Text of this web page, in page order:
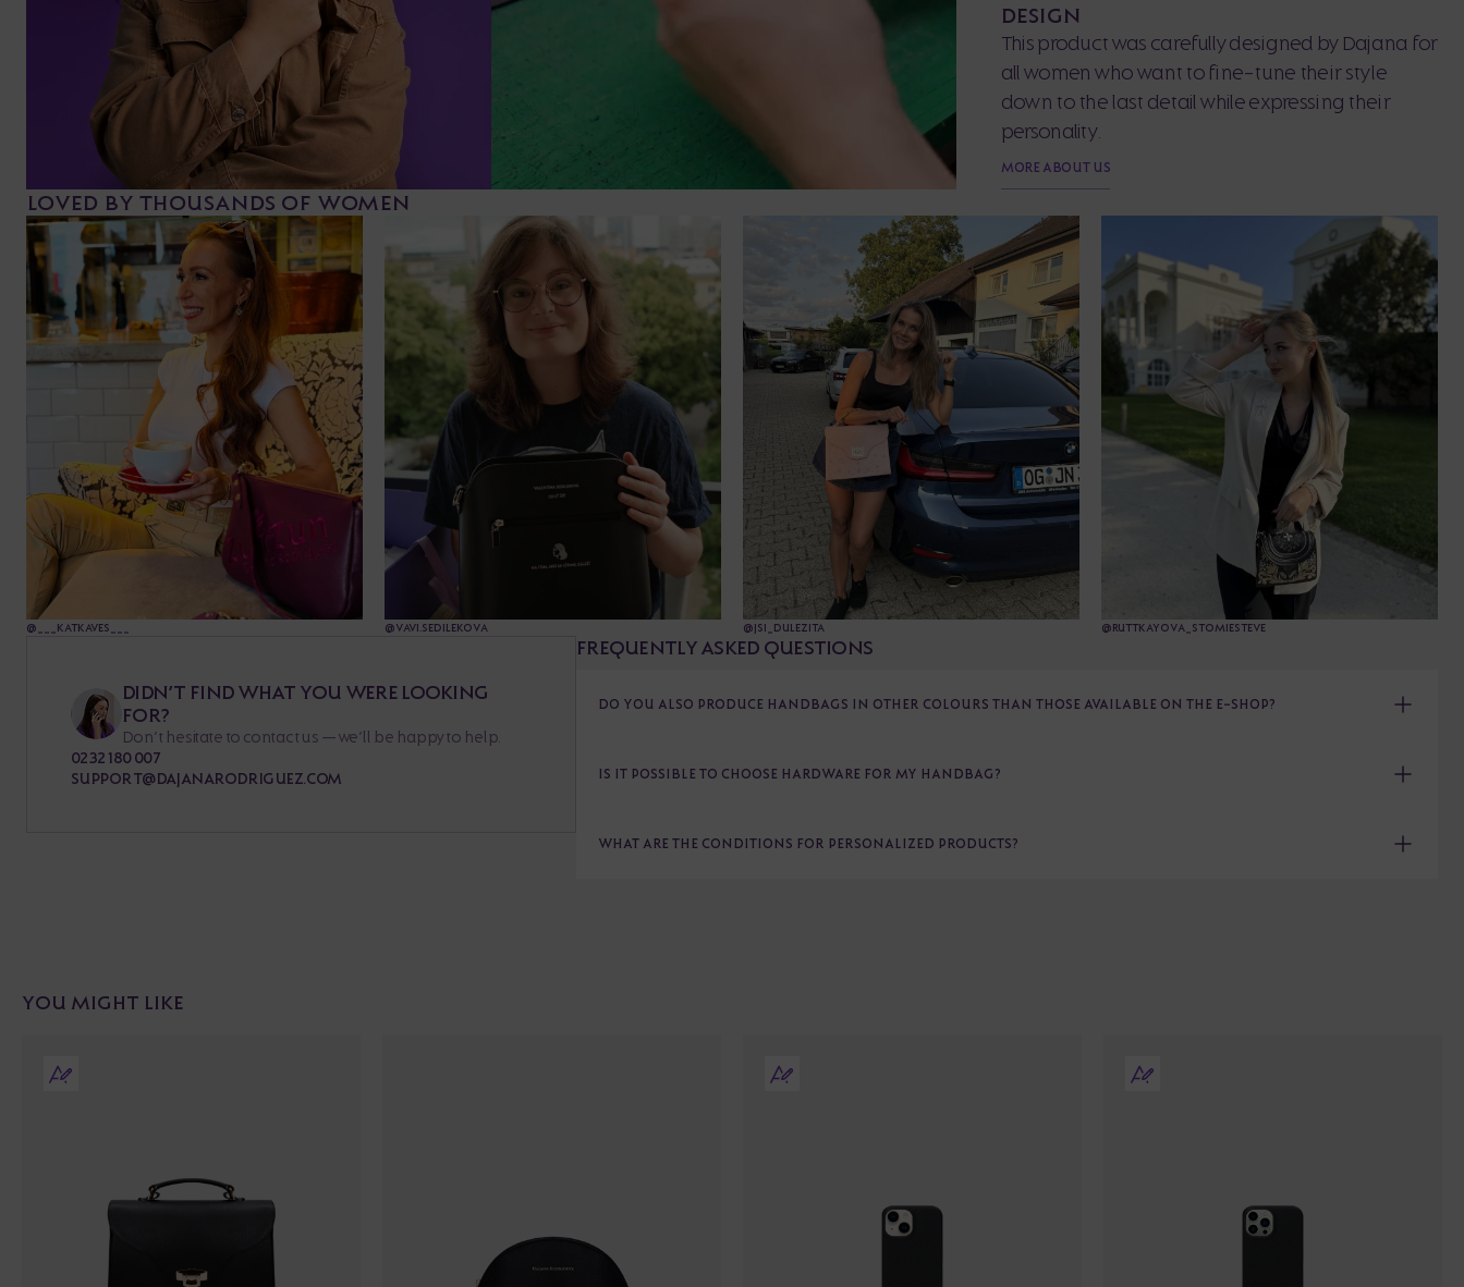
DESIGN
This product was carefully designed by Dajana for
all women who want to fine-tune their style
down to the last detail while expressing their
personality.
MORE ABOUT US
LOVED BY THOUSANDS OF WOMEN
@___KATKAVES___ @VAVI.SEDILEKOVA @JSI_DULEZITA @RUTTKAYOVA_STOMIESTEVE
DIDN’T FIND WHAT YOU WERE LOOKING
FOR?
Don’t hesitate to contact us — we’ll be happy to help.
0232 180 007
SUPPORT@DAJANARODRIGUEZ.COM
FREQUENTLY ASKED QUESTIONS
DO YOU ALSO PRODUCE HANDBAGS IN OTHER COLOURS THAN THOSE AVAILABLE ON THE E-SHOP?
IS IT POSSIBLE TO CHOOSE HARDWARE FOR MY HANDBAG?
WHAT ARE THE CONDITIONS FOR PERSONALIZED PRODUCTS?
YOU MIGHT LIKE